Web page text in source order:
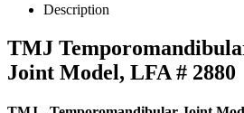
Description
TMJ
Joint Model, LFA # 2880